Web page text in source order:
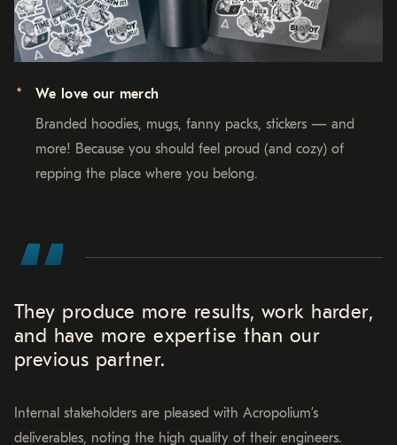
We love our merch
Branded hoodies, mugs, fanny packs, stickers — and
more! Because you should feel proud (and cozy) of
repping the place where you belong.
They produce more results, work harder,
and have more expertise than our
previous partner.
Internal stakeholders are pleased with Acropolium’s
deliverables, noting the high quality of their engineers.